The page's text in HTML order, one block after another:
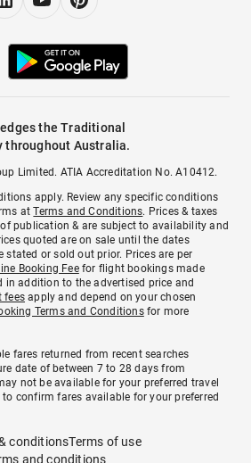
the Traditional
throughout Australia.
Limited. ATIA Accreditation No. A10412.
apply. Review any specific conditions
atTerms and Conditions. Prices & taxes
publication & are subject to availability and
quoted are on sale until the dates
stated or sold out prior. Prices are per
Booking Feefor flight bookings made
in addition to the advertised price and
fees apply and depend on your chosen
Terms and Conditionsfor more
fares returned from recent searches
date of between 7 to 28 days from
not be available for your preferred travel
confirm fares available for your preferred
conditionsTerms of use
and conditions